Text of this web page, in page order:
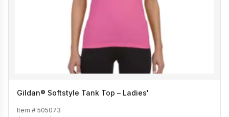
Gildan® Softstyle Tank Top – Ladies'
Item # 505073